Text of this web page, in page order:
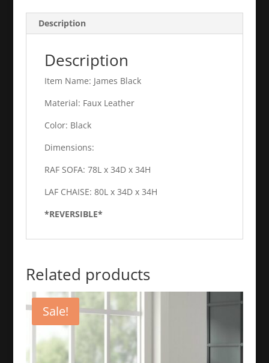
Description
Description
Item Name: James Black
Material: Faux Leather
Color: Black
Dimensions:
RAF SOFA: 78L x 34D x 34H
LAF CHAISE: 80L x 34D x 34H
*REVERSIBLE*
Related products
Sale!